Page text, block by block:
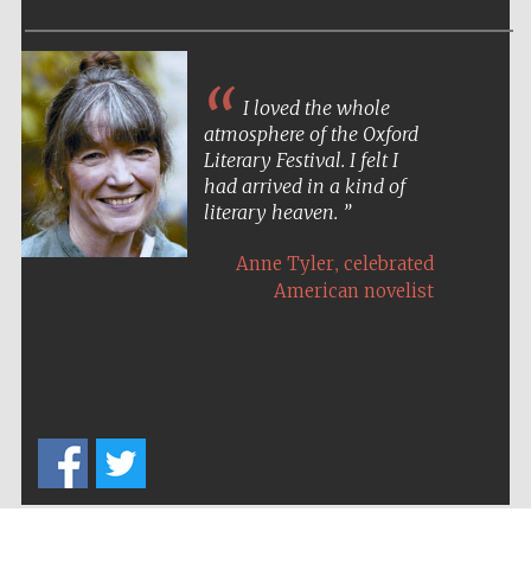
I loved the whole
atmosphere of the Oxford
Literary Festival. I felt I
had arrived in a kind of
literary heaven.
Anne Tyler, celebrated
American novelist